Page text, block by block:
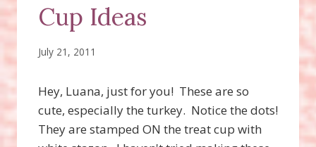
Cup Ideas
July 21, 2011
Hey, Luana, just for you! These are so
cute, especially the turkey. Notice the dots!
They are stamped ON the treat cup with